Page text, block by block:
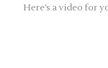
Here’s a video for